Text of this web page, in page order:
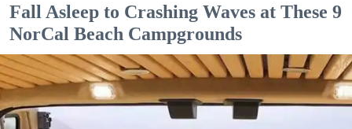
Fall Asleep to Crashing Waves at These 9
NorCal Beach Campgrounds